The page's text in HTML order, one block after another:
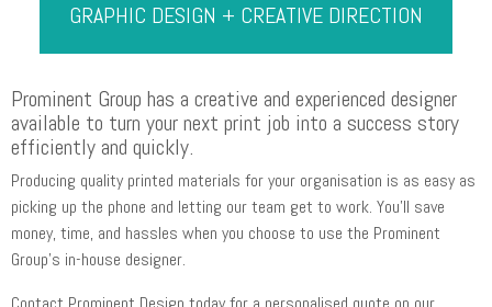
GRAPHIC DESIGN + CREATIVE DIRECTION
Prominent Group has a creative and experienced designer
available to turn your next print job into a success story
efficiently and quickly.
Producing quality printed materials for your organisation is as easy as
picking up the phone and letting our team get to work. You'll save
money, time, and hassles when you choose to use the Prominent
Group's in-house designer.